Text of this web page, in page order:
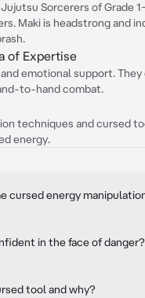
Jujutsu Sorcerers of Grade
Maki is headstrong and
of Expertise
emotional support.
to-hand combat.
techniques and cursed
energy.
cursed energy
in the face of danger?
tool and why?